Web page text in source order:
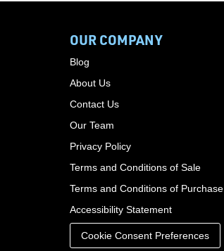
OUR COMPANY
Blog
About Us
Contact Us
Our Team
Privacy Policy
Terms and Conditions of Sale
Terms and Conditions of Purchase
Accessibility Statement
Cookie Consent Preferences